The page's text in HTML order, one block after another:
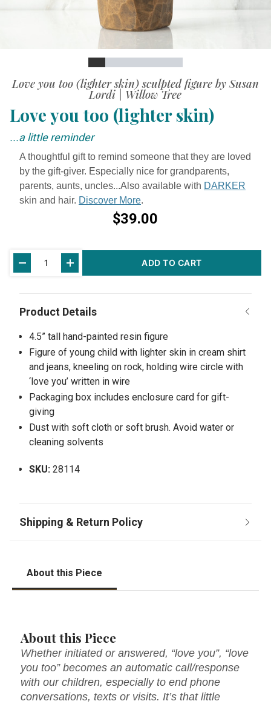
SlideSlideSlideSlideSlideSlideSlide
SlideSlide
Love you too (lighter skin) sculpted figure by Susan
Lordi | Willow Tree
Love you too (lighter skin)
...a little reminder
A thoughtful gift to remind someone that they are loved
by the gift-giver. Especially nice for grandparents,
parents, aunts, uncles...Also available with DARKER
skin and hair. Discover More.
$39.00
Stock:
ADD TO CART
4.5” tall hand-painted resin figure
Figure of young child with lighter skin in cream shirt
and jeans, kneeling on rock, holding wire circle with
‘love you’ written in wire
Packaging box includes enclosure card for gift-
giving
Dust with soft cloth or soft brush. Avoid water or
cleaning solvents
SKU: 28114
About this Piece
About this Piece
Whether initiated or answered, “love you”, “love
you too” becomes an automatic call/response
with our children, especially to end phone
conversations, texts or visits. It’s that little